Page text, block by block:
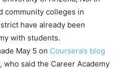
community colleges in
have already been
with students.
May 5 on Coursera’s blog
who said the Career Academy